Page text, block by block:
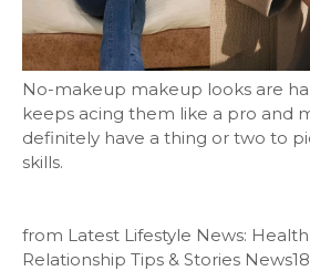
No-makeup makeup looks are
keeps acing them like a pro and
definitely have a thing or two to
skills.
from Latest Lifestyle News:
Relationship Tips & Stories News18